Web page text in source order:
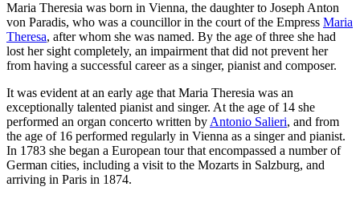
Maria Theresia was born in Vienna, the daughter to Joseph Anton
von Paradis, who was a councillor in the court of the Empress Maria
Theresa, after whom she was named. By the age of three she had
lost her sight completely, an impairment that did not prevent her
from having a successful career as a singer, pianist and composer.
It was evident at an early age that Maria Theresia was an
exceptionally talented pianist and singer. At the age of 14 she
performed an organ concerto written by Antonio Salieri, and from
the age of 16 performed regularly in Vienna as a singer and pianist.
In 1783 she began a European tour that encompassed a number of
German cities, including a visit to the Mozarts in Salzburg, and
arriving in Paris in 1874.